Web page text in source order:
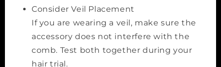
Consider Veil Placement
If you are wearing a veil, make sure the
accessory does not interfere with the
comb. Test both together during your
hair trial.